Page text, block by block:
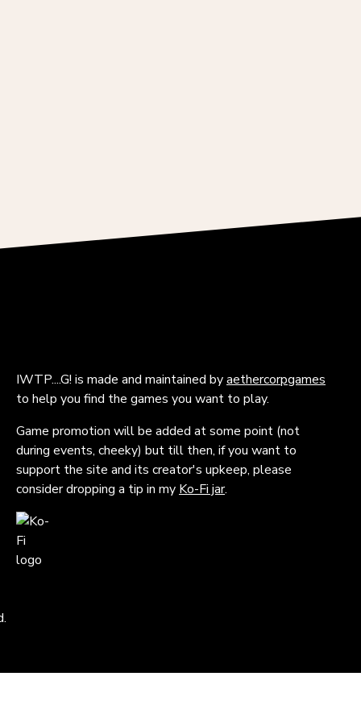
IWTP....G! is made and maintained byaethercorpgames
to help you find the games you want to play.
Game promotion will be added at some point (not
during events, cheeky) but till then, if you want to
support the site and its creator's upkeep, please
consider dropping a tip in my Ko-Fi jar.